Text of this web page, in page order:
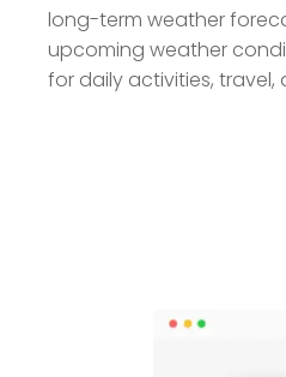
long-term weather
upcoming weather
for daily activities,